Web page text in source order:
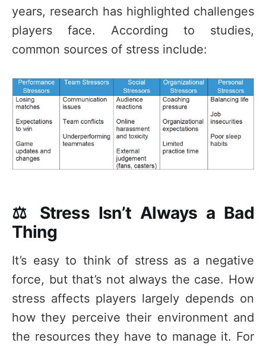
years, research has highlighted challenges
players face. According to studies,
common sources of stress include:
⚖️ Stress Isn’t Always a Bad
Thing
It’s easy to think of stress as a negative
force, but that’s not always the case. How
stress affects players largely depends on
how they perceive their environment and
the resources they have to manage it. For